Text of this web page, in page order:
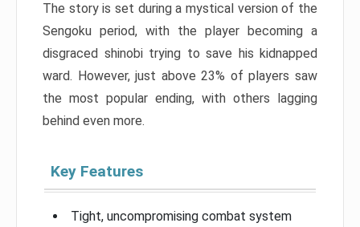
The story is set during a mystical version of the
Sengoku period, with the player becoming a
disgraced shinobi trying to save his kidnapped
ward. However, just above 23% of players saw
the most popular ending, with others lagging
behind even more.
Key Features
Tight, uncompromising combat system